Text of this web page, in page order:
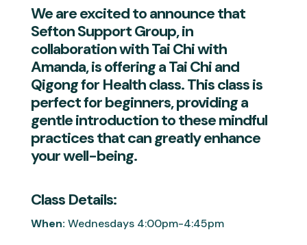
We are excited to announce that
Sefton Support Group, in
collaboration with Tai Chi with
Amanda, is offering a Tai Chi and
Qigong for Health class. This class is
perfect for beginners, providing a
gentle introduction to these mindful
practices that can greatly enhance
your well-being.
Class Details:
When: Wednesdays 4:00pm-4:45pm